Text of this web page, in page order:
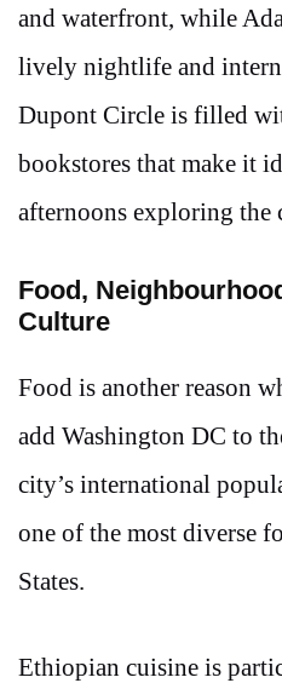
and waterfront, while
lively nightlife and
Dupont Circle is filled
bookstores that make it
afternoons exploring the
Food,
Culture
Food is another reason
add Washington DC to
city’s international
one of the most diverse
States.
Ethiopian cuisine is